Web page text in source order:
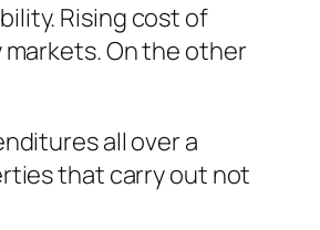
Rising cost of
On the other
all over a
that carry out not